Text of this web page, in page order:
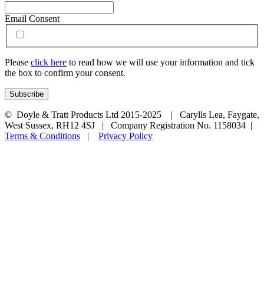
Email Consent
Please click here to read how we will use your information and tick
the box to confirm your consent.
© Doyle & Tratt Products Ltd 2015-2025 | Carylls Lea, Faygate,
West Sussex, RH12 4SJ | Company Registration No. 1158034 |
Terms & Conditions | Privacy Policy